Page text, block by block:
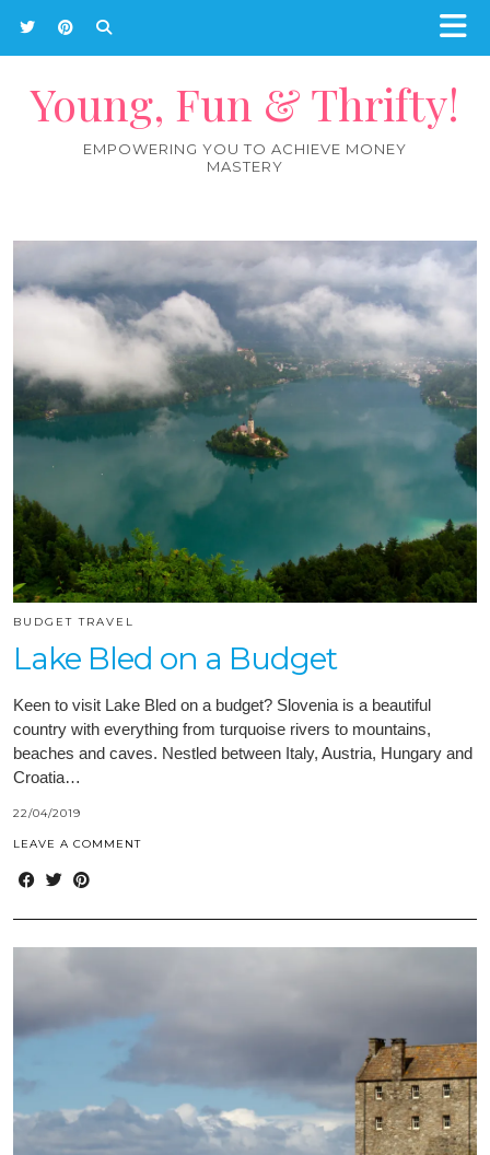
Young, Fun & Thrifty!
EMPOWERING YOU TO ACHIEVE MONEY
MASTERY
BUDGET TRAVEL
Lake Bled on a Budget
Keen to visit Lake Bled on a budget? Slovenia is a beautiful
country with everything from turquoise rivers to mountains,
beaches and caves. Nestled between Italy, Austria, Hungary and
Croatia…
22/04/2019
LEAVE A COMMENT